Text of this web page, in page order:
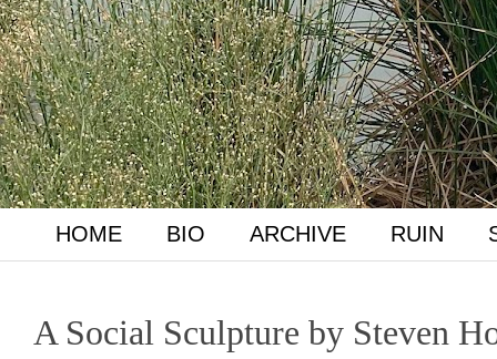
HOME BIO ARCHIVE RUIN
A Social Sculpture by Steven